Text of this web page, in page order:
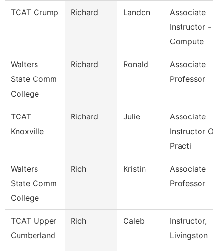
TCAT Crump Richard Landon
Associate
Instructor -
Compute
Walters
State Comm
College
Richard Ronald
Associate
Professor
TCAT
Knoxville
Richard Julie
Associate
Instructor Of
Practi
Walters
State Comm
College
Rich Kristin
Associate
Professor
TCAT Upper
Cumberland
Rich Caleb
Instructor,
Livingston